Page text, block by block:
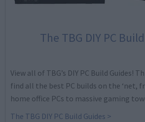
The TBG DIY PC
View all of TBG’s DIY PC Build Guides!
find all the best PC builds on the ‘net,
home office PCs to massive gaming
The TBG DIY PC Build Guides >